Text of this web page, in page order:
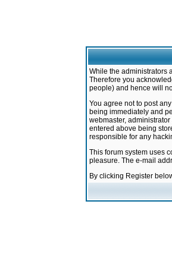
While the administrators
Therefore you
people) and hence will
You agree not to post
being immediately and
webmaster,
entered above being
responsible for any
This forum system uses
pleasure. The e-mail
By clicking Register